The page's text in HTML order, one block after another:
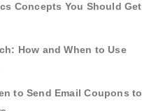
Concepts You Should Get
How and When to Use
to Send Email Coupons to